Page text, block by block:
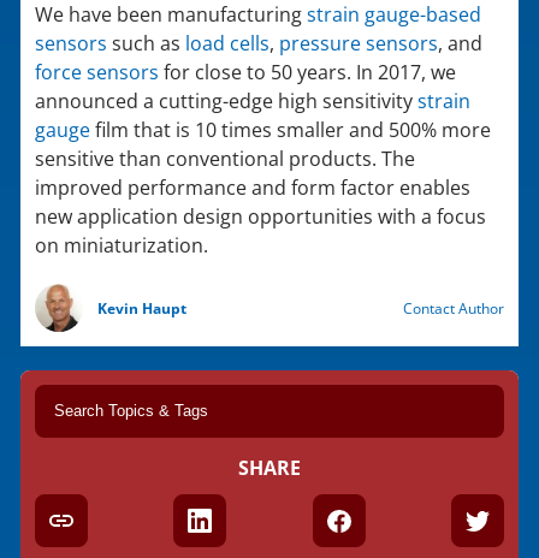
We have been manufacturingstrain gauge-based
sensors such as load cells, pressure sensors, and
force sensors for close to 50 years. In 2017, we
announced a cutting-edge high sensitivitystrain
gaugefilm that is 10 times smaller and 500% more
sensitive than conventional products. The
improved performance and form factor enables
new application design opportunities with a focus
on miniaturization.
Kevin Haupt Contact Author
SHARE